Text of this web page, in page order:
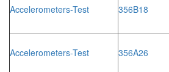
Accelerometers-Test 356B18
Accelerometers-Test 356A26